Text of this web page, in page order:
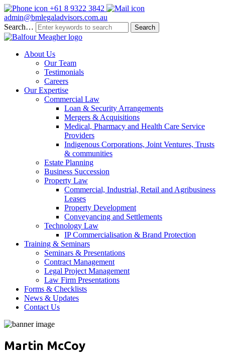
+61 8 9322 3842
admin@bmlegaladvisors.com.au
Search…
About Us
Our Team
Testimonials
Careers
Our Expertise
Commercial Law
Loan & Security Arrangements
Mergers & Acquisitions
Medical, Pharmacy and Health Care Service
Providers
Indigenous Corporations, Joint Ventures, Trusts
& communities
Estate Planning
Business Succession
Property Law
Commercial, Industrial, Retail and Agribusiness
Leases
Property Development
Conveyancing and Settlements
Technology Law
IP Commercialisation & Brand Protection
Training & Seminars
Seminars & Presentations
Contract Management
Legal Project Management
Law Firm Presentations
Forms & Checklists
News & Updates
Contact Us
Martin McCoy